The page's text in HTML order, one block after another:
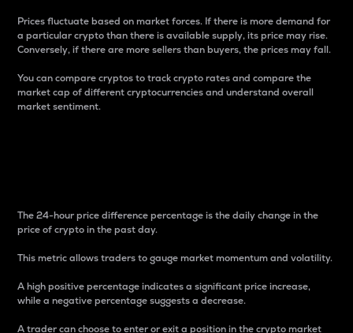
Prices fluctuate based on market forces. If there is more demand for
a particular crypto than there is available supply, its price may rise.
Conversely, if there are more sellers than buyers, the prices may fall.
You can compare cryptos to track crypto rates and compare the
market cap of different cryptocurrencies and understand overall
market sentiment.
The 24-hour price difference percentage is the daily change in the
price of crypto in the past day.
This metric allows traders to gauge market momentum and volatility.
A high positive percentage indicates a significant price increase,
while a negative percentage suggests a decrease.
A trader can choose to enter or exit a position in the crypto market